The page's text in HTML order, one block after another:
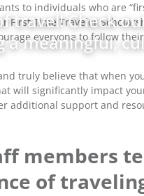
travel! Check
a meaningful,
to individuals who are
Time Traveler
everyone to follow
truly believe that when
will significantly impact
additional support and
members
of